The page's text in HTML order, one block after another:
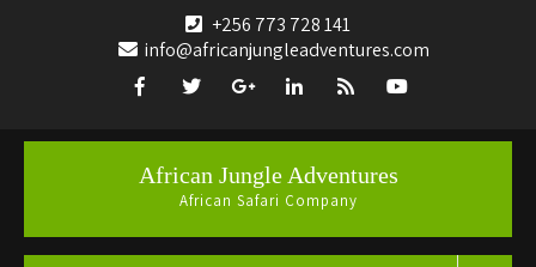
+256 773 728 141
info@africanjungleadventures.com
African Jungle Adventures
African Safari Company